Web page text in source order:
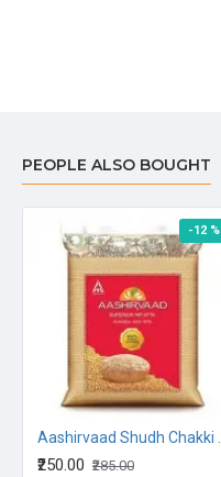
PEOPLE ALSO BOUGHT
-12 %
₹250.00 ₹285.00